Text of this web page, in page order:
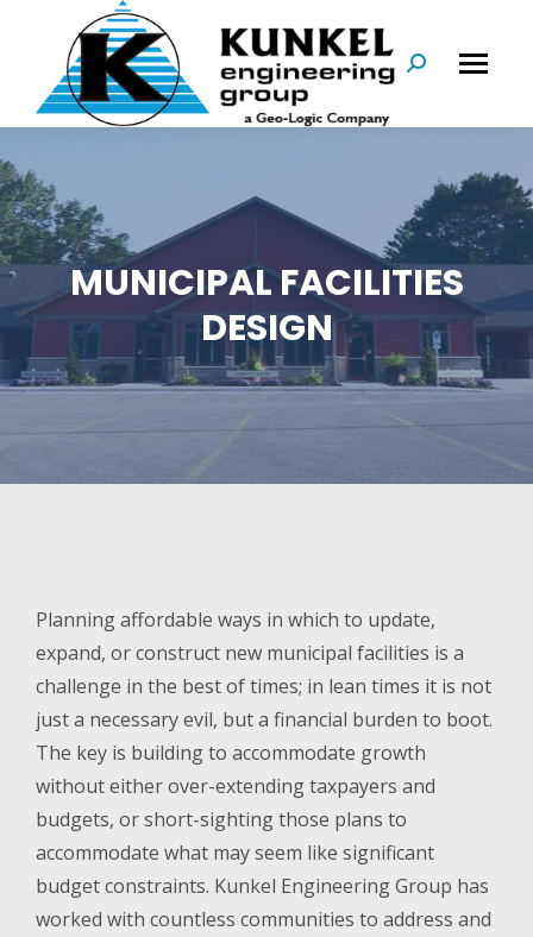
Search:
MUNICIPAL FACILITIES
DESIGN
Planning affordable ways in which to update,
expand, or construct new municipal facilities is a
challenge in the best of times; in lean times it is not
just a necessary evil, but a financial burden to boot.
The key is building to accommodate growth
without either over-extending taxpayers and
budgets, or short-sighting those plans to
accommodate what may seem like significant
budget constraints. Kunkel Engineering Group has
worked with countless communities to address and